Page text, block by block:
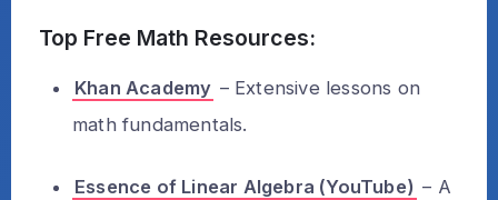
Top Free Math Resources:
Khan Academy – Extensive lessons on
math fundamentals.
Essence of Linear Algebra (YouTube) – A